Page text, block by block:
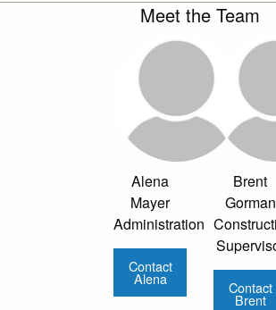
Meet the Team
Alena
Mayer
Administration
Contact
Alena
Brent
Gorman
Contact
Brent